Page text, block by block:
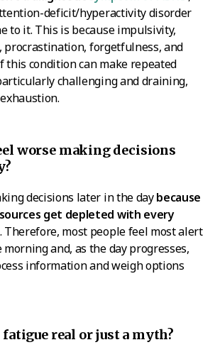
deficit/hyperactivity disorder
to it. This is because impulsivity,
forgetfulness, and
this condition can make repeated
challenging and draining,
worse making decisions
decisions later in the daybecause
get depleted with every
. Therefore, most people feel most alert
and, as the day progresses,
information and weigh options
real or just a myth?